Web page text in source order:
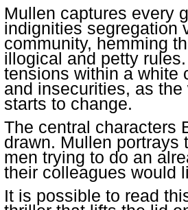
Mullen captures every
indignities segregation
community, hemming
illogical and petty
tensions within a white
and insecurities, as
starts to change.
The central characters
drawn. Mullen portrays
men trying to do an
their colleagues would
It is possible to read